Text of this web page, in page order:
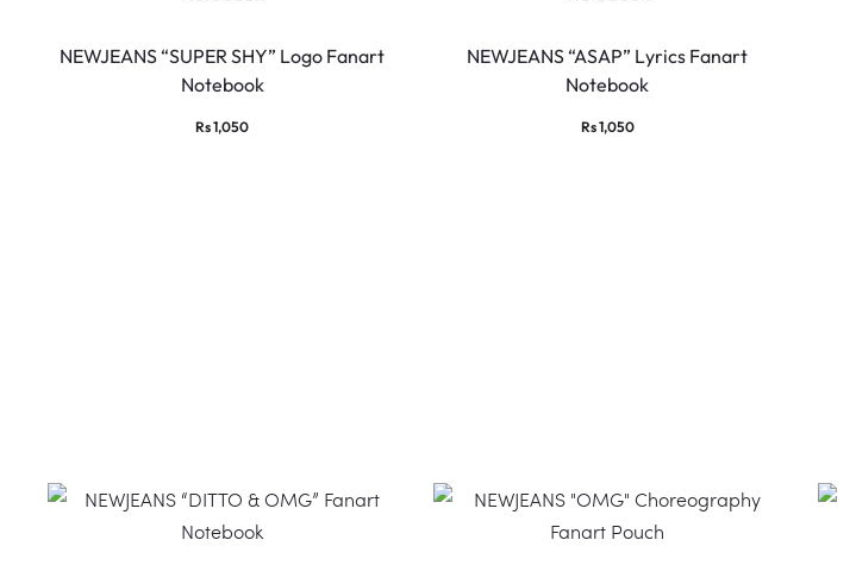
NEWJEANS “SUPER SHY” Logo Fanart
Notebook
Rs1,050
NEWJEANS “ASAP” Lyrics Fanart
Notebook
Rs1,050